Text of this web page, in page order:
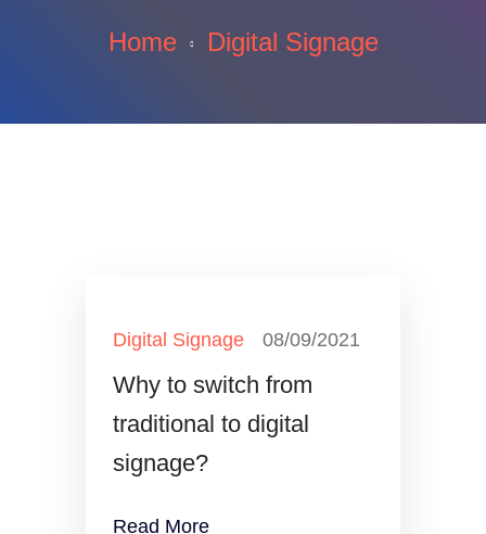
Home Digital Signage
Digital Signage 08/09/2021
Why to switch from
traditional to digital
signage?
Read More